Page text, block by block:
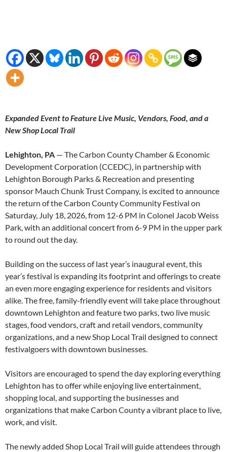
Expanded Event to Feature Live Music, Vendors, Food, and a
New Shop Local Trail
Lehighton, PA — The Carbon County Chamber & Economic
Development Corporation (CCEDC), in partnership with
Lehighton Borough Parks & Recreation and presenting
sponsor Mauch Chunk Trust Company, is excited to announce
the return of the Carbon County Community Festival on
Saturday, July 18, 2026, from 12-6 PM in Colonel Jacob Weiss
Park, with an additional concert from 6-9 PM in the upper park
to round out the day.
Building on the success of last year’s inaugural event, this
year’s festival is expanding its footprint and offerings to create
an even more engaging experience for residents and visitors
alike. The free, family-friendly event will take place throughout
downtown Lehighton and feature two parks, two live music
stages, food vendors, craft and retail vendors, community
organizations, and a new Shop Local Trail designed to connect
festivalgoers with downtown businesses.
Visitors are encouraged to spend the day exploring everything
Lehighton has to offer while enjoying live entertainment,
shopping local, and supporting the businesses and
organizations that make Carbon County a vibrant place to live,
work, and visit.
The newly added Shop Local Trail will guide attendees through